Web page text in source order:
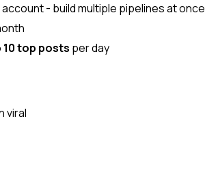
- build multiple pipelines at once
10 top posts per day
viral